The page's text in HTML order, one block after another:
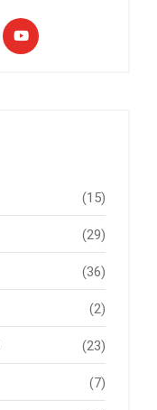
(15)
(29)
(36)
(2)
(23)
(7)